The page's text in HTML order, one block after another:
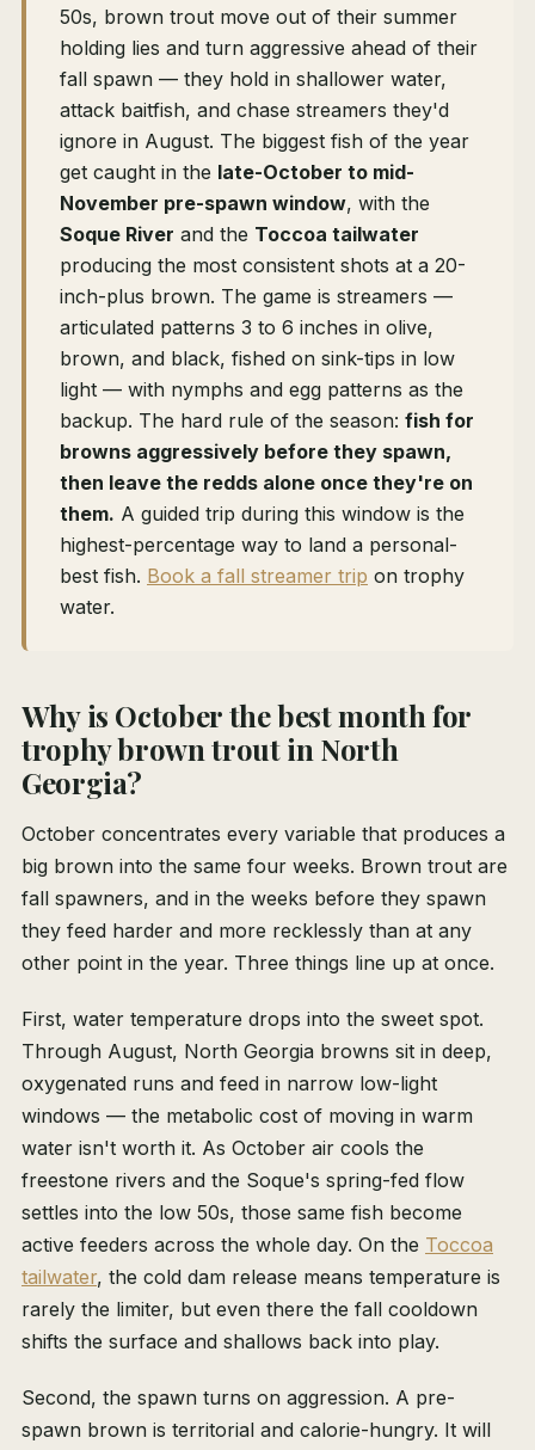
50s, brown trout move out of their summer
holding lies and turn aggressive ahead of their
fall spawn — they hold in shallower water,
attack baitfish, and chase streamers they'd
ignore in August. The biggest fish of the year
get caught in the late-October to mid-
November pre-spawn window, with the
Soque River and the Toccoa tailwater
producing the most consistent shots at a 20-
inch-plus brown. The game is streamers —
articulated patterns 3 to 6 inches in olive,
brown, and black, fished on sink-tips in low
light — with nymphs and egg patterns as the
backup. The hard rule of the season: fish for
browns aggressively before they spawn,
then leave the redds alone once they're on
them. A guided trip during this window is the
highest-percentage way to land a personal-
best fish. Book a fall streamer trip on trophy
water.
Why is October the best month for
trophy brown trout in North
Georgia?
October concentrates every variable that produces a
big brown into the same four weeks. Brown trout are
fall spawners, and in the weeks before they spawn
they feed harder and more recklessly than at any
other point in the year. Three things line up at once.
First, water temperature drops into the sweet spot.
Through August, North Georgia browns sit in deep,
oxygenated runs and feed in narrow low-light
windows — the metabolic cost of moving in warm
water isn't worth it. As October air cools the
freestone rivers and the Soque's spring-fed flow
settles into the low 50s, those same fish become
active feeders across the whole day. On the Toccoa
tailwater, the cold dam release means temperature is
rarely the limiter, but even there the fall cooldown
shifts the surface and shallows back into play.
Second, the spawn turns on aggression. A pre-
spawn brown is territorial and calorie-hungry. It will